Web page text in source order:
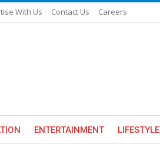
With Us Contact Us Careers
ENTERTAINMENT LIFESTYLE